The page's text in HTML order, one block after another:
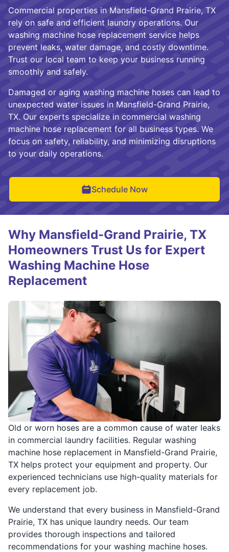
Commercial properties in Mansfield-Grand Prairie, TX
rely on safe and efficient laundry operations. Our
washing machine hose replacement service helps
prevent leaks, water damage, and costly downtime.
Trust our local team to keep your business running
smoothly and safely.
Damaged or aging washing machine hoses can lead to
unexpected water issues in Mansfield-Grand Prairie,
TX. Our experts specialize in commercial washing
machine hose replacement for all business types. We
focus on safety, reliability, and minimizing disruptions
to your daily operations.
Schedule Now
Old or worn hoses are a common cause of water leaks
in commercial laundry facilities. Regular washing
machine hose replacement in Mansfield-Grand Prairie,
TX helps protect your equipment and property. Our
experienced technicians use high-quality materials for
every replacement job.
We understand that every business in Mansfield-Grand
Prairie, TX has unique laundry needs. Our team
provides thorough inspections and tailored
recommendations for your washing machine hoses.
Why Mansfield-Grand Prairie, TX
Homeowners Trust Us for Expert
Washing Machine Hose
Replacement